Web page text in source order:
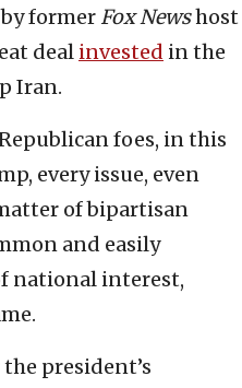
former Fox Newshost
deal invested in the
Iran.
foes, in this
every issue, even
of bipartisan
and easily
national interest,
president’s